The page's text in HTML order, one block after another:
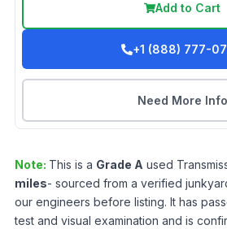
Add to Cart
+1 (888) 777-
Need More Info
Note: This is a Grade A used
miles- sourced from a verified
our engineers before listing. It has
test and visual examination and is